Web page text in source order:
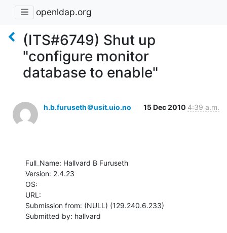
openldap.org
(ITS#6749) Shut up
"configure monitor
database to enable"
h.b.furuseth＠usit.uio.no 15 Dec 2010 4:39 a.m.
Full_Name: Hallvard B Furuseth
Version: 2.4.23
OS:
URL:
Submission from: (NULL) (129.240.6.233)
Submitted by: hallvard